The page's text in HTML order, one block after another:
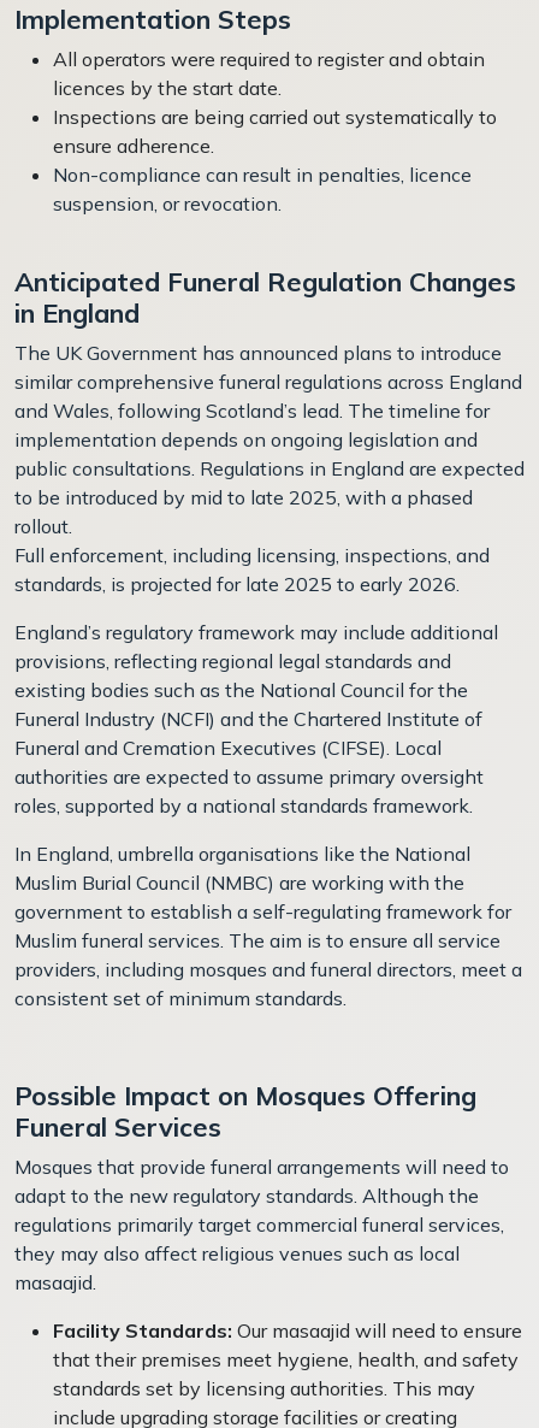
Implementation Steps
All operators were required to register and obtain
licences by the start date.
Inspections are being carried out systematically to
ensure adherence.
Non-compliance can result in penalties, licence
suspension, or revocation.
Anticipated Funeral Regulation Changes
in England
The UK Government has announced plans to introduce
similar comprehensive funeral regulations across England
and Wales, following Scotland’s lead. The timeline for
implementation depends on ongoing legislation and
public consultations. Regulations in England are expected
to be introduced by mid to late 2025, with a phased
rollout.
Full enforcement, including licensing, inspections, and
standards, is projected for late 2025 to early 2026.
England’s regulatory framework may include additional
provisions, reflecting regional legal standards and
existing bodies such as the National Council for the
Funeral Industry (NCFI) and the Chartered Institute of
Funeral and Cremation Executives (CIFSE). Local
authorities are expected to assume primary oversight
roles, supported by a national standards framework.
In England, umbrella organisations like the National
Muslim Burial Council (NMBC) are working with the
government to establish a self-regulating framework for
Muslim funeral services. The aim is to ensure all service
providers, including mosques and funeral directors, meet a
consistent set of minimum standards.
Possible Impact on Mosques Offering
Funeral Services
Mosques that provide funeral arrangements will need to
adapt to the new regulatory standards. Although the
regulations primarily target commercial funeral services,
they may also affect religious venues such as local
masaajid.
Facility Standards: Our masaajid will need to ensure
that their premises meet hygiene, health, and safety
standards set by licensing authorities. This may
include upgrading storage facilities or creating